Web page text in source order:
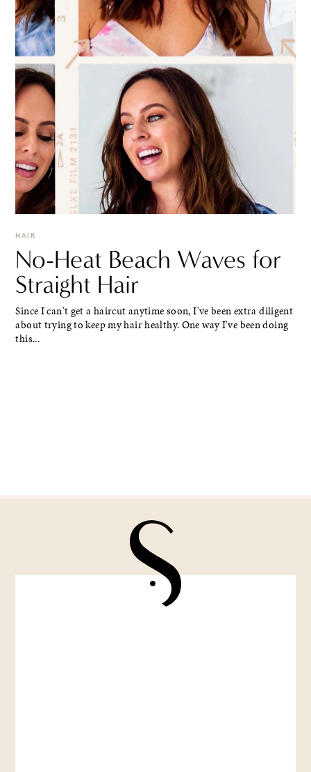
HAIR
No-Heat Beach Waves for
Straight Hair
Since I can't get a haircut anytime soon, I've been extra diligent
about trying to keep my hair healthy. One way I've been doing
this...